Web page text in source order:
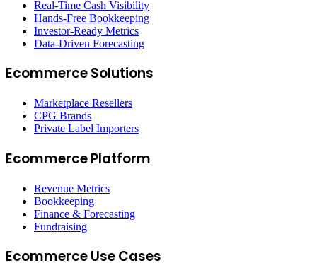
Real-Time Cash Visibility
Hands-Free Bookkeeping
Investor-Ready Metrics
Data-Driven Forecasting
Ecommerce Solutions
Marketplace Resellers
CPG Brands
Private Label Importers
Ecommerce Platform
Revenue Metrics
Bookkeeping
Finance & Forecasting
Fundraising
Ecommerce Use Cases